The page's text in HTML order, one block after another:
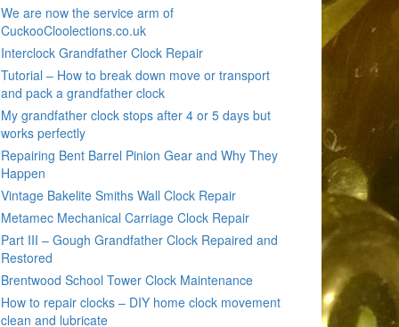
We are now the service arm of
CuckooCloolections.co.uk
Interclock Grandfather Clock Repair
Tutorial – How to break down move or transport
and pack a grandfather clock
My grandfather clock stops after 4 or 5 days but
works perfectly
Repairing Bent Barrel Pinion Gear and Why They
Happen
Vintage Bakelite Smiths Wall Clock Repair
Metamec Mechanical Carriage Clock Repair
Part III – Gough Grandfather Clock Repaired and
Restored
Brentwood School Tower Clock Maintenance
How to repair clocks – DIY home clock movement
clean and lubricate